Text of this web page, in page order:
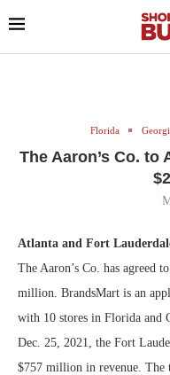
Florida
The Aaron’s Co. to
Atlanta and Fort
The Aaron’s Co. has agreed
million. BrandsMart is an
with 10 stores in Florida and
Dec. 25, 2021, the Fort
$757 million in revenue. The